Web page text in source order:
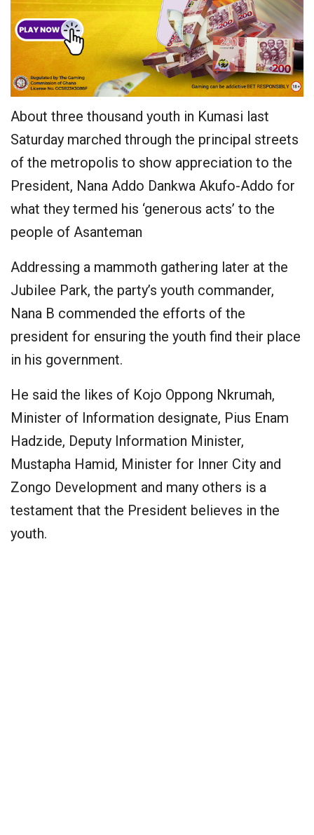
About three thousand youth in Kumasi last
Saturday marched through the principal streets
of the metropolis to show appreciation to the
President, Nana Addo Dankwa Akufo-Addo for
what they termed his ‘generous acts’ to the
people of Asanteman
Addressing a mammoth gathering later at the
Jubilee Park, the party’s youth commander,
Nana B commended the efforts of the
president for ensuring the youth find their place
in his government.
He said the likes of Kojo Oppong Nkrumah,
Minister of Information designate, Pius Enam
Hadzide, Deputy Information Minister,
Mustapha Hamid, Minister for Inner City and
Zongo Development and many others is a
testament that the President believes in the
youth.